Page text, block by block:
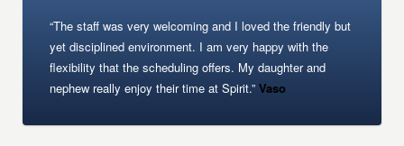
“The staff was very welcoming and I loved the friendly but
yet disciplined environment. I am very happy with the
flexibility that the scheduling offers. My daughter and
nephew really enjoy their time at Spirit.” Vaso